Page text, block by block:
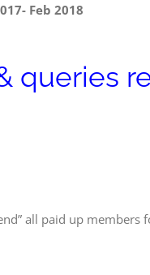
Feb 2018
queries
all paid up